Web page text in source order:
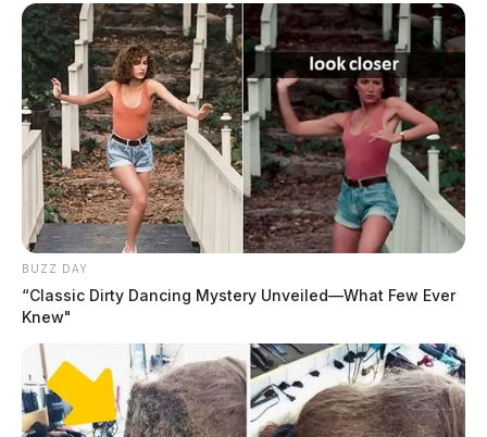
BUZZ DAY
“Classic Dirty Dancing Mystery Unveiled—What Few Ever
Knew"